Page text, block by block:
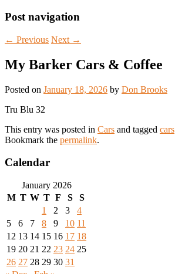
Post navigation
← Previous Next →
My Barker Cars & Coffee
Posted on January 18, 2026 by Don Brooks
Tru Blu 32
This entry was posted in Cars and tagged cars
Bookmark the permalink.
Calendar
January 2026
M T W T F S
S
1
2 3
4
5
6 7 8 9 10 11
12 13 14 15 16 17 18
19 20 21 22 23 24 25
26 27 28 29 30 31